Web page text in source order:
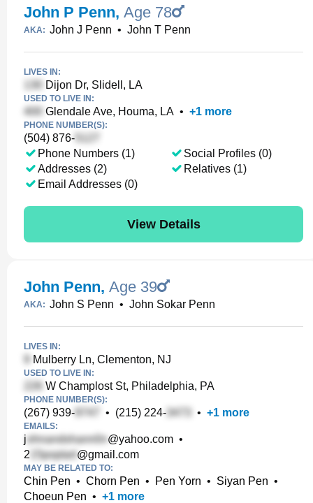
John P Penn, Age 78
AKA: John J Penn • John T Penn
LIVES IN:
Dijon Dr, Slidell, LA
USED TO LIVE IN:
Glendale Ave, Houma, LA • +1 more
PHONE NUMBER(S):
(504) 876-
Phone Numbers (1)
Addresses (2)
Email Addresses (0)
Social Profiles (0)
Relatives (1)
View Details
John Penn, Age 39
AKA: John S Penn • John Sokar Penn
LIVES IN:
Mulberry Ln, Clementon, NJ
USED TO LIVE IN:
W Champlost St, Philadelphia, PA
PHONE NUMBER(S):
(267) 939- • (215) 224- • +1 more
EMAILS:
j @yahoo.com •
2
@gmail.com
MAY BE RELATED TO:
Chin Pen • Chorn Pen • Pen Yorn • Siyan Pen •
Choeun Pen • +1 more